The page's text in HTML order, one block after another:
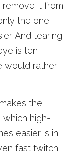
it from
the one.
And tearing
is ten
would rather
the
which high-
easier is in
fast twitch